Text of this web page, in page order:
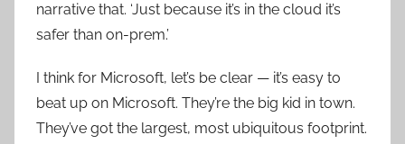
narrative that. ‘Just because it’s in the cloud it’s
safer than on-prem.’
I think for Microsoft, let’s be clear — it’s easy to
beat up on Microsoft. They’re the big kid in town.
They’ve got the largest, most ubiquitous footprint.